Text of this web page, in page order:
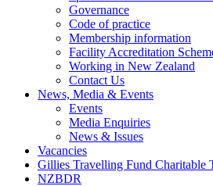
Governance
Code of practice
Membership information
Facility Accreditation
Working in New Zealand
Contact Us
News, Media & Events
Events
Media Enquiries
News & Issues
Vacancies
Gillies Travelling Fund Charitable
NZBDR